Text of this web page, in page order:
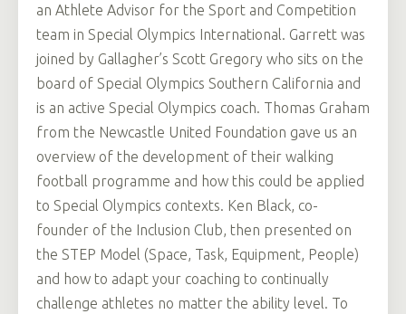
an Athlete Advisor for the Sport and Competition
team in Special Olympics International. Garrett was
joined by Gallagher’s Scott Gregory who sits on the
board of Special Olympics Southern California and
is an active Special Olympics coach. Thomas Graham
from the Newcastle United Foundation gave us an
overview of the development of their walking
football programme and how this could be applied
to Special Olympics contexts. Ken Black, co-
founder of the Inclusion Club, then presented on
the STEP Model (Space, Task, Equipment, People)
and how to adapt your coaching to continually
challenge athletes no matter the ability level. To